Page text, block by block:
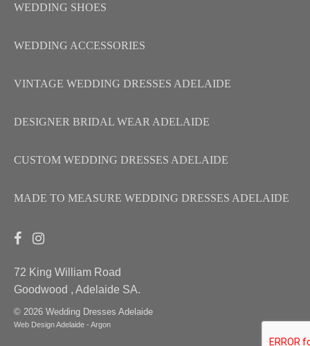
WEDDING SHOES
WEDDING ACCESSORIES
VINTAGE WEDDING DRESSES ADELAIDE
DESIGNER BRIDAL WEAR ADELAIDE
CUSTOM WEDDING DRESSES ADELAIDE
MADE TO MEASURE WEDDING DRESSES ADELAIDE
72 King William Road
Goodwood , Adelaide SA.
© 2026 Wedding Dresses Adelaide
Web Design Adelaide - Argon